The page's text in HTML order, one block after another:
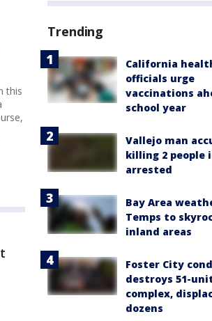
this
Trending
California
officials urge
vaccinations
school year
Vallejo man
killing 2 people
arrested
Bay Area
Temps to
inland areas
Foster City
destroys 51-
complex,
dozens